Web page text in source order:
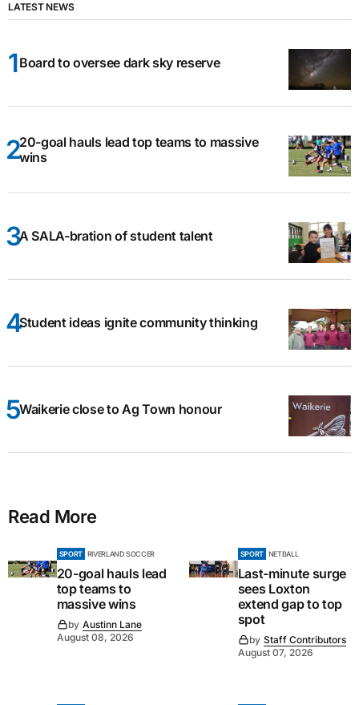
LATEST NEWS
Board to oversee dark sky reserve
20-goal hauls lead top teams to massive
wins
A SALA-bration of student talent
Student ideas ignite community thinking
Waikerie close to Ag Town honour
Read More
SPORT RIVERLAND SOCCER
20-goal hauls lead
top teams to
massive wins
by Austinn Lane
August 08, 2026
SPORT NETBALL
Last-minute surge
sees Loxton
extend gap to top
spot
by Staff Contributors
August 07, 2026